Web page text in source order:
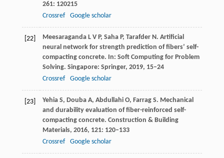
261: 120215
Crossref
Google scholar
[22] Meesaraganda L V P, Saha P, Tarafder N. Artificial
neural network for strength prediction of fibers’ self-
compacting concrete. In: Soft Computing for Problem
Solving. Singapore: Springer, 2019, 15–24
Crossref
Google scholar
[23] Yehia S, Douba A, Abdullahi O, Farrag S. Mechanical
and durability evaluation of fiber-reinforced self-
compacting concrete. Construction & Building
Materials, 2016, 121: 120–133
Crossref
Google scholar